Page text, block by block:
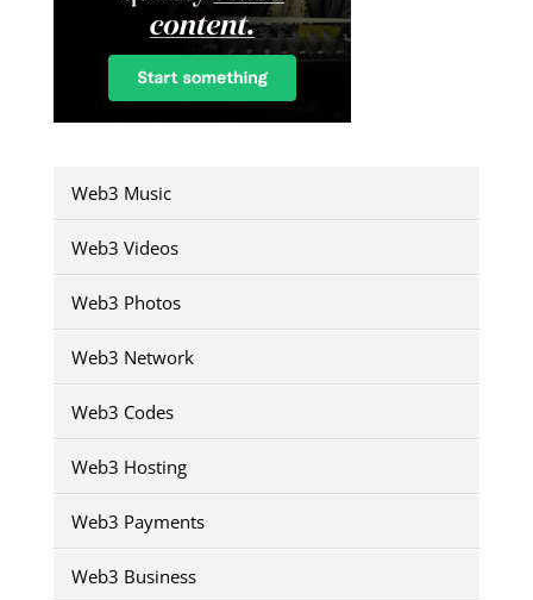
Web3 Music
Web3 Videos
Web3 Photos
Web3 Network
Web3 Codes
Web3 Hosting
Web3 Payments
Web3 Business